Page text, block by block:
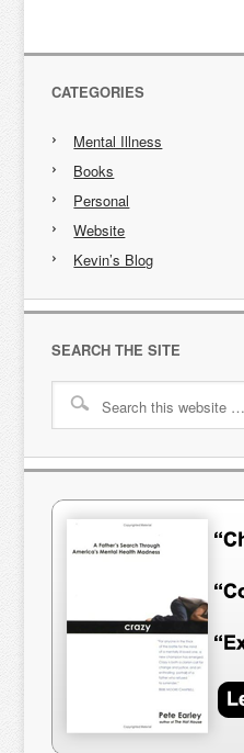
CATEGORIES
Mental Illness
Books
Personal
Website
Kevin’s Blog
SEARCH THE SITE